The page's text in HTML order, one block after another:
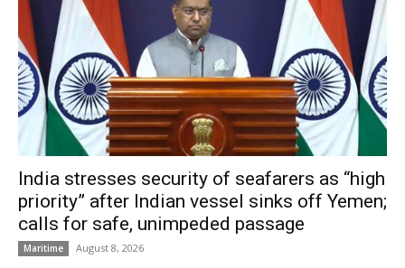
India stresses security of seafarers as “high
priority” after Indian vessel sinks off Yemen;
calls for safe, unimpeded passage
Maritime August 8, 2026